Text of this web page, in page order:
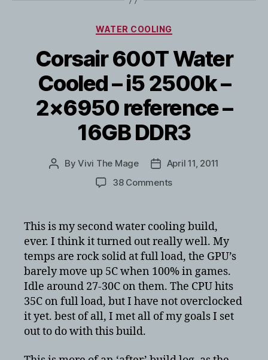
Categories
WATER COOLING
Corsair 600T Water
Cooled – i5 2500k –
2×6950 reference –
16GB DDR3
PostByVivi The Mage
Post
date
April 11, 2011
38 Commentson
Water
Cooled
–
i5
2500k
–
2×6950
reference
DDR3
This is my second water cooling build,
ever. I think it turned out really well. My
temps are rock solid at full load, the GPU’s
barely move up 5C when 100% in games.
Idle around 27-30C on them. The CPU hits
35C on full load, but I have not overclocked
it yet. best of all, I met all of my goals I set
out to do with this build.